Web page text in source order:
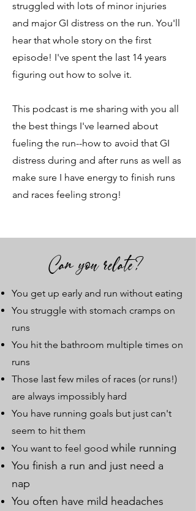
struggled with lots of minor injuries
and major GI distress on the run. You'll
hear that whole story on the first
episode! I've spent the last 14 years
figuring out how to solve it.
This podcast is me sharing with you all
the best things I've learned about
fueling the run--how to avoid that GI
distress during and after runs as well as
make sure I have energy to finish runs
and races feeling strong!
Can you relate?
You get up early and run without eating
You struggle with stomach cramps on
runs
You hit the bathroom multiple times on
runs
Those last few miles of races (or runs!)
are always impossibly hard
You have running goals but just can't
seem to hit them
You want to feel good while running
You finish a run and just need a
nap
You often have mild headaches